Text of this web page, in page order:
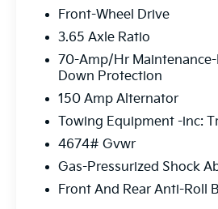
Front-Wheel Drive
3.65 Axle Ratio
70-Amp/Hr
Down Protection
150 Amp Alternator
Towing Equipment -inc:
4674# Gvwr
Gas-Pressurized Shock
Front And Rear Anti-Roll